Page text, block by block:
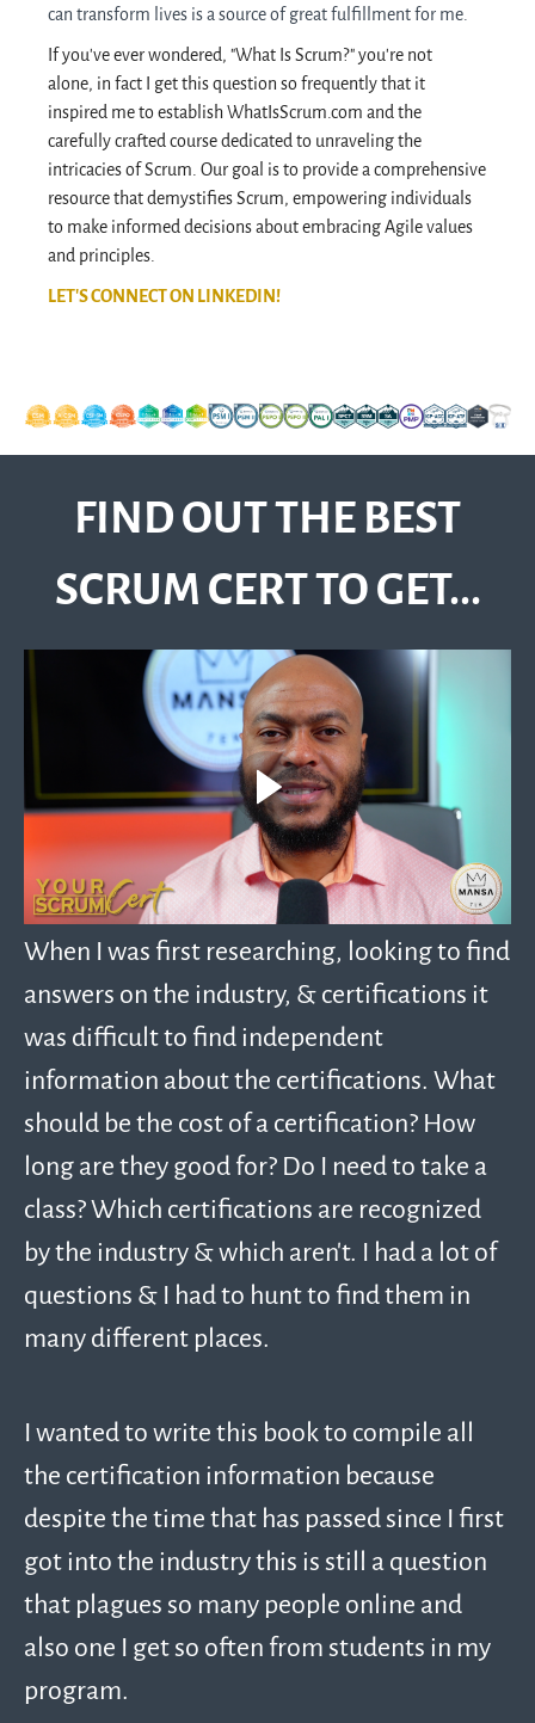
can transform lives is a source of great fulfillment for me.
If you've ever wondered, "What Is Scrum?" you're not
alone, in fact I get this question so frequently that it
inspired me to establish WhatIsScrum.com and the
carefully crafted course dedicated to unraveling the
intricacies of Scrum. Our goal is to provide a comprehensive
resource that demystifies Scrum, empowering individuals
to make informed decisions about embracing Agile values
and principles.
LET'S CONNECT ON LINKEDIN!
FIND OUT THE BEST
SCRUM CERT TO GET...
When I was first researching, looking to find
answers on the industry, & certifications it
was difficult to find independent
information about the certifications. What
should be the cost of a certification? How
long are they good for? Do I need to take a
class? Which certifications are recognized
by the industry & which aren’t. I had a lot of
questions & I had to hunt to find them in
many different places.
I wanted to write this book to compile all
the certification information because
despite the time that has passed since I first
got into the industry this is still a question
that plagues so many people online and
also one I get so often from students in my
program.